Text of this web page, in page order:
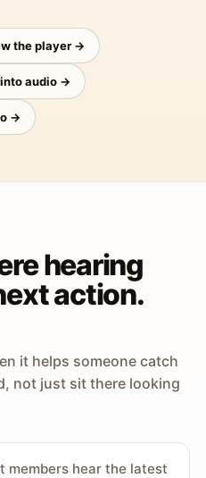
the player →
audio →
→
hearing
action.
it helps someone catch
not just sit there looking
members hear the latest